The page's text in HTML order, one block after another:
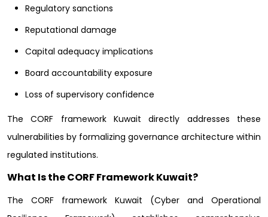
Regulatory sanctions
Reputational damage
Capital adequacy implications
Board accountability exposure
Loss of supervisory confidence
The CORF framework Kuwait directly addresses these
vulnerabilities by formalizing governance architecture within
regulated institutions.
What Is the CORF Framework Kuwait?
The CORF framework Kuwait (Cyber and Operational